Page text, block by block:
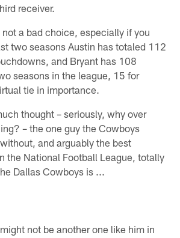
receiver.
a bad choice, especially if you
two seasons Austin has totaled 112
and Bryant has 108
seasons in the league, 15 for
tie in importance.
thought – seriously, why over
– the one guy the Cowboys
and arguably the best
the National Football League, totally
Dallas Cowboys is ...
not be another one like him in